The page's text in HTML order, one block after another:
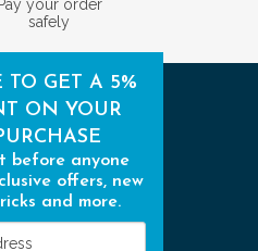
Pay your order
safely
TO GET A 5%
ON YOUR
before anyone
offers, new
and more.